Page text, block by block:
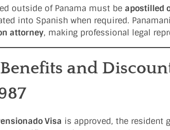
outside of Panama must be apostilled
into Spanish when required.
attorney, making professional legal
and
Visa is approved, the resident